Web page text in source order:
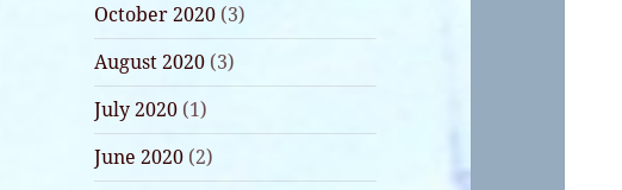
October 2020 (3)
August 2020 (3)
July 2020 (1)
June 2020 (2)